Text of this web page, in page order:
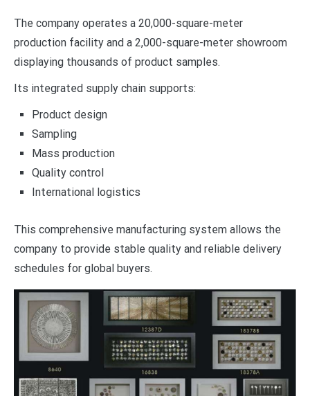
The company operates a 20,000-square-meter
production facility and a 2,000-square-meter showroom
displaying thousands of product samples.
Its integrated supply chain supports:
Product design
Sampling
Mass production
Quality control
International logistics
This comprehensive manufacturing system allows the
company to provide stable quality and reliable delivery
schedules for global buyers.